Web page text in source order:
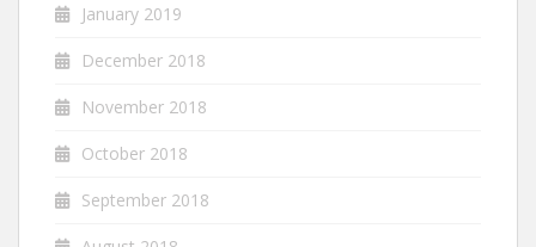
January 2019
December 2018
November 2018
October 2018
September 2018